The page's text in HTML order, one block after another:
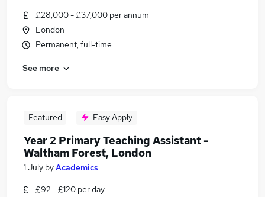
£28,000 - £37,000 per annum
London
Permanent, full-time
See more
Featured Easy Apply
Year 2 Primary Teaching Assistant -
Waltham Forest, London
1 July byAcademics
£92 - £120 per day